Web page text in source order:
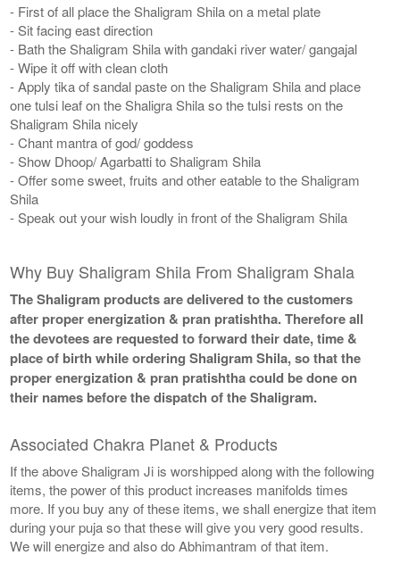
- First of all place the Shaligram Shila on a metal plate
- Sit facing east direction
- Bath the Shaligram Shila with gandaki river water/ gangajal
- Wipe it off with clean cloth
- Apply tika of sandal paste on the Shaligram Shila and place
one tulsi leaf on the Shaligra Shila so the tulsi rests on the
Shaligram Shila nicely
- Chant mantra of god/ goddess
- Show Dhoop/ Agarbatti to Shaligram Shila
- Offer some sweet, fruits and other eatable to the Shaligram
Shila
- Speak out your wish loudly in front of the Shaligram Shila
Why Buy Shaligram Shila From Shaligram Shala
The Shaligram products are delivered to the customers
after proper energization & pran pratishtha. Therefore all
the devotees are requested to forward their date, time &
place of birth while ordering Shaligram Shila, so that the
proper energization & pran pratishtha could be done on
their names before the dispatch of the Shaligram.
Associated Chakra Planet & Products
If the above Shaligram Ji is worshipped along with the following
items, the power of this product increases manifolds times
more. If you buy any of these items, we shall energize that item
during your puja so that these will give you very good results.
We will energize and also do Abhimantram of that item.